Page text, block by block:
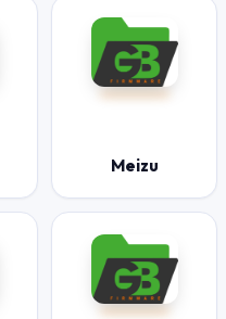
Meizu